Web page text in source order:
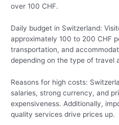
over 100 CHF.
Daily budget in Switzerland:
approximately 100 to 200 CHF
transportation, and
depending on the type of travel
Reasons for high costs:
salaries, strong currency, and
expensiveness. Additionally,
quality services drive prices up.